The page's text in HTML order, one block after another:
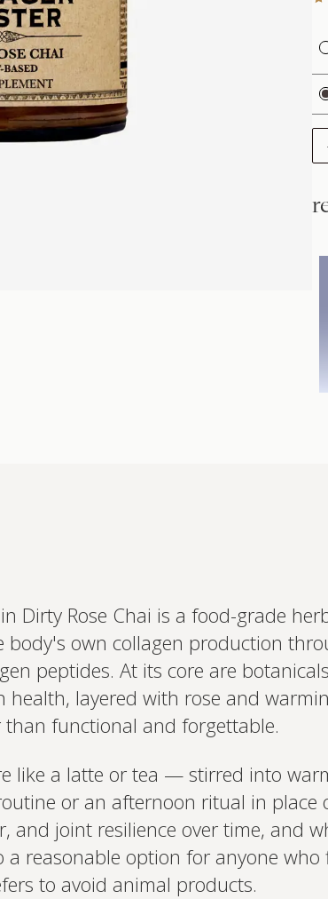
Dirty Rose Chai is a food-grade
own collagen production
peptides. At its core are
health, layered with rose and
functional and forgettable.
like a latte or tea — stirred into
or an afternoon ritual in place
and joint resilience over time, and
a reasonable option for anyone
to avoid animal products.